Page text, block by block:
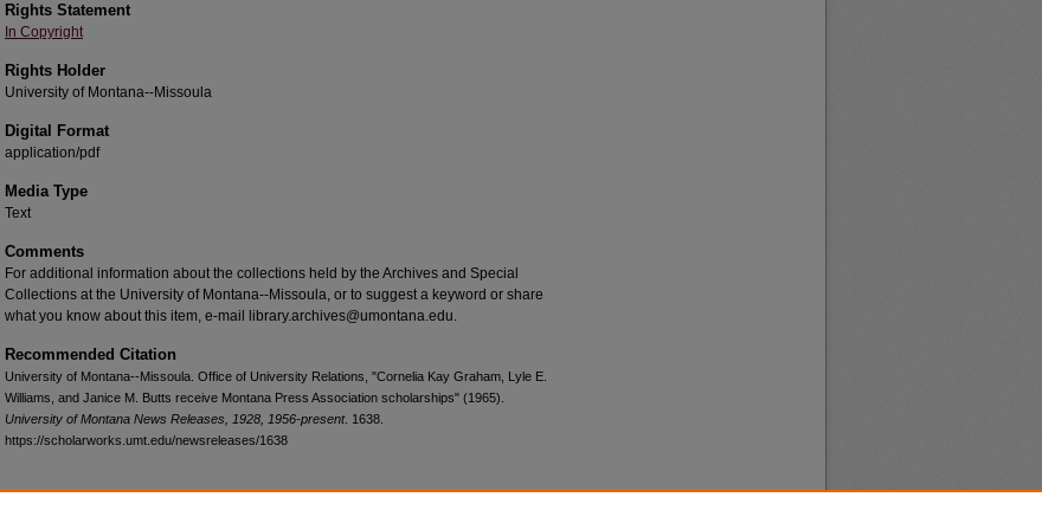
Rights Statement
In Copyright
Rights Holder
University of Montana--Missoula
Digital Format
application/pdf
Media Type
Text
Comments
For additional information about the collections held by the Archives and Special
Collections at the University of Montana--Missoula, or to suggest a keyword or share
what you know about this item, e-mail library.archives@umontana.edu.
Recommended Citation
University of Montana--Missoula. Office of University Relations, "Cornelia Kay Graham, Lyle E.
Williams, and Janice M. Butts receive Montana Press Association scholarships" (1965).
University of Montana News Releases, 1928, 1956-present. 1638.
https://scholarworks.umt.edu/newsreleases/1638